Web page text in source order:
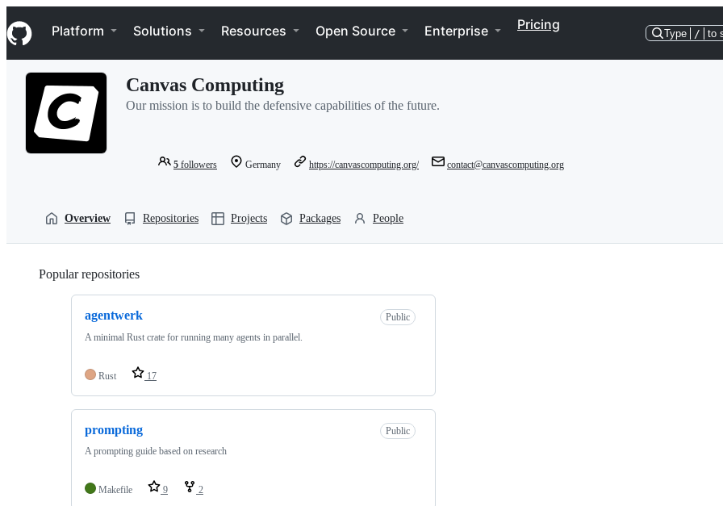
k
i
p
Navigation Menu
Platform Solutions Resources Open Source Enterprise Pricing
Type / to
Canvas Computing
Our mission is to build the defensive capabilities of the future.
5 followers Germany https://canvascomputing.org/ contact@canvascomputing.org
Overview Repositories Projects Packages People
Popular repositories
agentwerk
Public
A minimal Rust crate for running many agents in parallel.
Rust 17
prompting
Public
A prompting guide based on research
Makefile 9 2